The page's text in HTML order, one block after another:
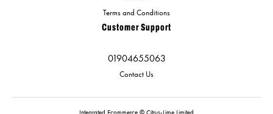
Terms and Conditions
Customer Support
01904655063
Contact Us
Integrated Ecommerce © Citrus-Lime Limited